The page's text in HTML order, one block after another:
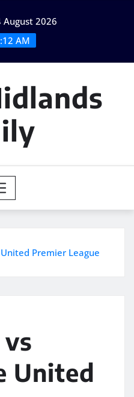
August 2026
AM
Premier League
United